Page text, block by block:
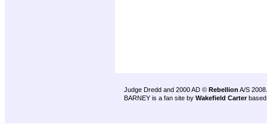
Judge Dredd and 2000 AD © Rebellion A/S 2008.
BARNEY is a fan site by Wakefield Carter